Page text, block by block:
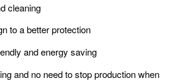
cleaning
to a better protection
and energy saving
and no need to stop production when